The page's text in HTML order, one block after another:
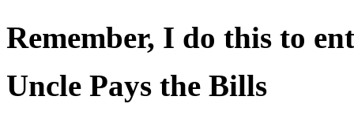
Remember, I do this to
Uncle Pays the Bills